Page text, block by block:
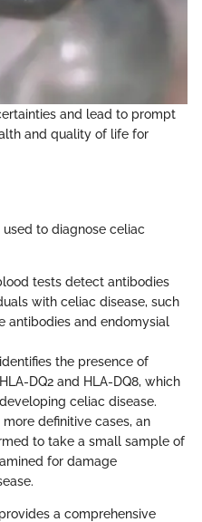
and lead to prompt
and quality of life for
to diagnose celiac
tests detect antibodies
with celiac disease, such
antibodies and endomysial
the presence of
DQ2 and HLA-DQ8, which
celiac disease.
more definitive cases, an
to take a small sample of
for damage
a comprehensive